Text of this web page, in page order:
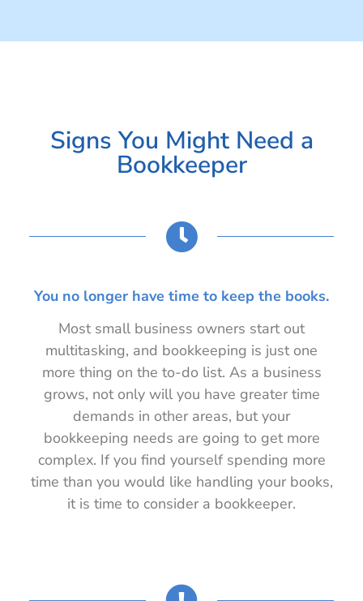
Signs You Might Need a
Bookkeeper
You no longer have time to keep the books.
Most small business owners start out
multitasking, and bookkeeping is just one
more thing on the to-do list. As a business
grows, not only will you have greater time
demands in other areas, but your
bookkeeping needs are going to get more
complex. If you find yourself spending more
time than you would like handling your books,
it is time to consider a bookkeeper.